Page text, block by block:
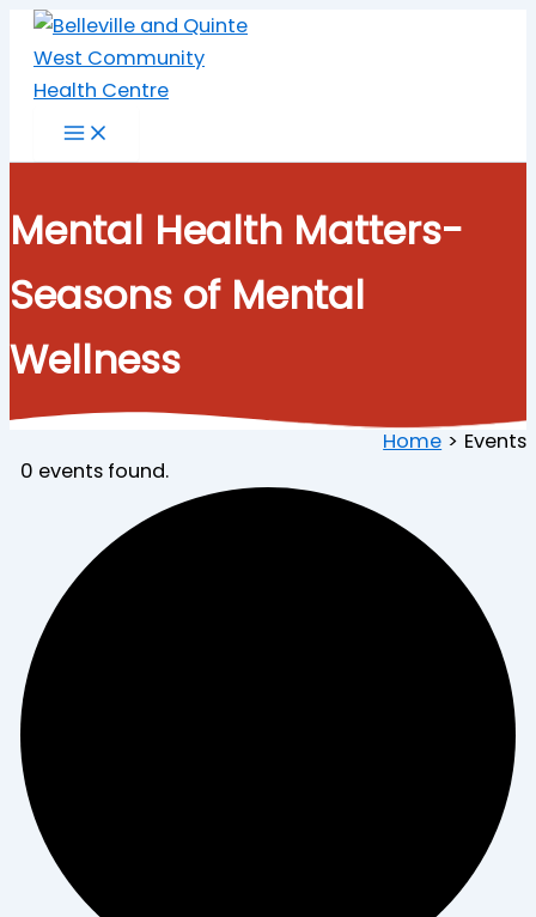
Skip
content
Mental Health Matters-
Seasons of Mental
Wellness
Home
Events
0 events found.